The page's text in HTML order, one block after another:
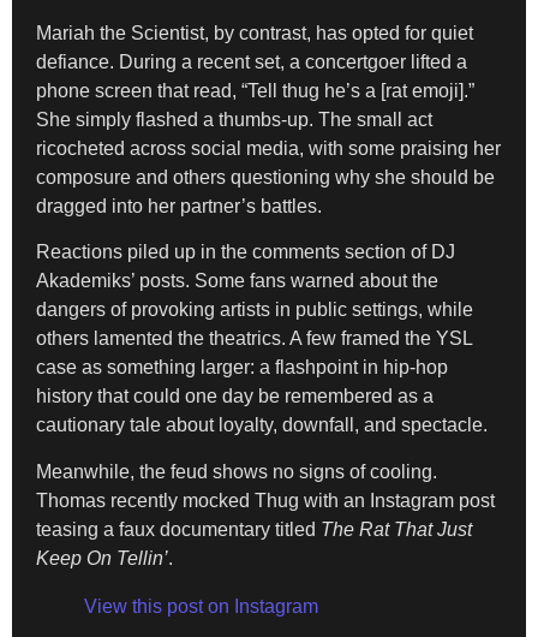
Mariah the Scientist, by contrast, has opted for quiet
defiance. During a recent set, a concertgoer lifted a
phone screen that read, “Tell thug he’s a [rat emoji].”
She simply flashed a thumbs-up. The small act
ricocheted across social media, with some praising her
composure and others questioning why she should be
dragged into her partner’s battles.
Reactions piled up in the comments section of DJ
Akademiks’ posts. Some fans warned about the
dangers of provoking artists in public settings, while
others lamented the theatrics. A few framed the YSL
case as something larger: a flashpoint in hip-hop
history that could one day be remembered as a
cautionary tale about loyalty, downfall, and spectacle.
Meanwhile, the feud shows no signs of cooling.
Thomas recently mocked Thug with an Instagram post
teasing a faux documentary titled The Rat That Just
Keep On Tellin’.
View this post on Instagram